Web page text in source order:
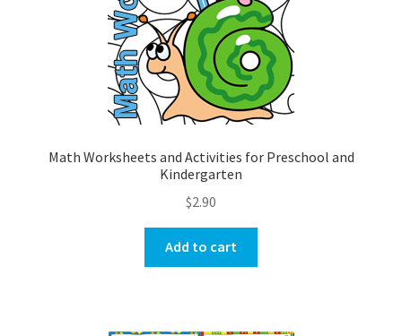
Math Worksheets and Activities for Preschool and
Kindergarten
$2.90
Add to cart